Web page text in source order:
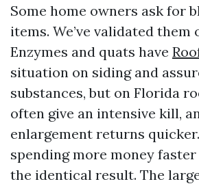
Some home owners ask for
items. We’ve validated them
Enzymes and quats have
situation on siding and
substances, but on Florida
often give an intensive kill,
enlargement returns
spending more money
the identical result. The